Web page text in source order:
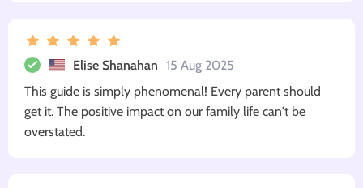
Elise Shanahan 15 Aug 2025
This guide is simply phenomenal! Every parent should
get it. The positive impact on our family life can't be
overstated.